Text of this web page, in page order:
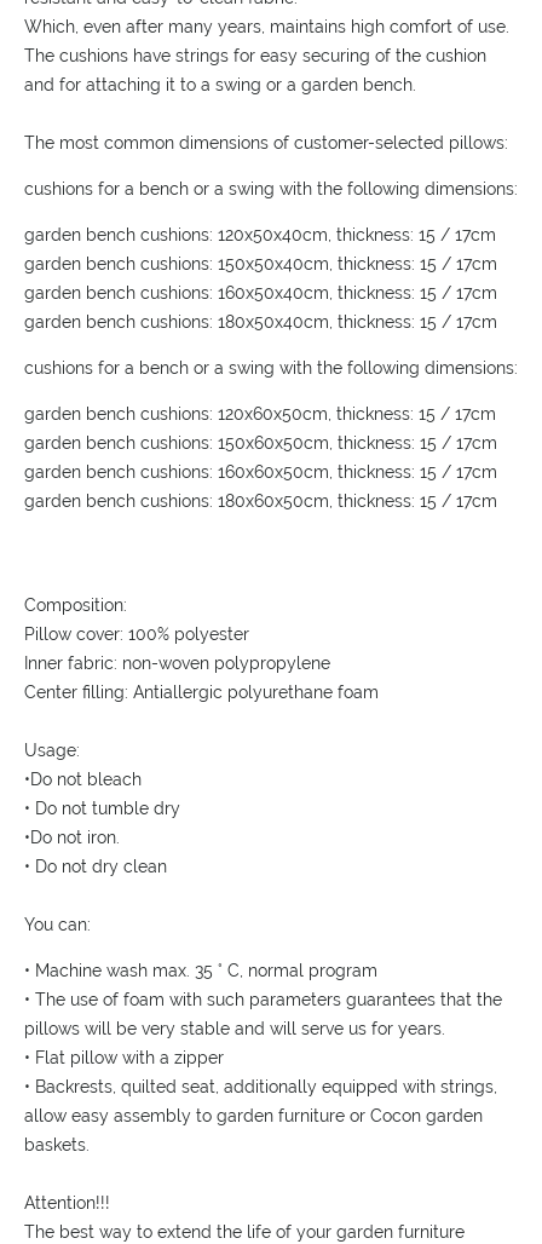
Which, even after many years, maintains high comfort of use.
The cushions have strings for easy securing of the cushion
and for attaching it to a swing or a garden bench.
The most common dimensions of customer-selected pillows:
cushions for a bench or a swing with the following dimensions:
garden bench cushions: 120x50x40cm, thickness: 15 / 17cm
garden bench cushions: 150x50x40cm, thickness: 15 / 17cm
garden bench cushions: 160x50x40cm, thickness: 15 / 17cm
garden bench cushions: 180x50x40cm, thickness: 15 / 17cm
cushions for a bench or a swing with the following dimensions:
garden bench cushions: 120x60x50cm, thickness: 15 / 17cm
garden bench cushions: 150x60x50cm, thickness: 15 / 17cm
garden bench cushions: 160x60x50cm, thickness: 15 / 17cm
garden bench cushions: 180x60x50cm, thickness: 15 / 17cm
Composition:
Pillow cover: 100% polyester
Inner fabric: non-woven polypropylene
Center filling: Antiallergic polyurethane foam
Usage:
•Do not bleach
• Do not tumble dry
•Do not iron.
• Do not dry clean
You can:
• Machine wash max. 35 ° C, normal program
• The use of foam with such parameters guarantees that the
pillows will be very stable and will serve us for years.
• Flat pillow with a zipper
• Backrests, quilted seat, additionally equipped with strings,
allow easy assembly to garden furniture or Cocon garden
baskets.
Attention!!!
The best way to extend the life of your garden furniture